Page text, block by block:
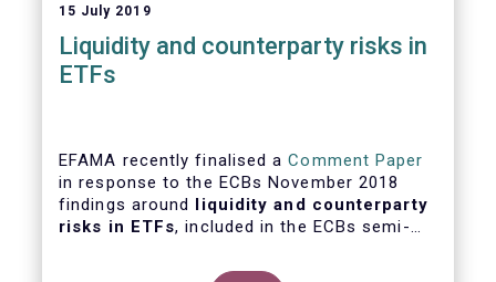
15 July 2019
Liquidity and counterparty risks in
ETFs
EFAMA recently finalised aComment Paper
in response to the ECBs November 2018
findings around liquidity and counterparty
risks in ETFs, included in the ECBs semi-